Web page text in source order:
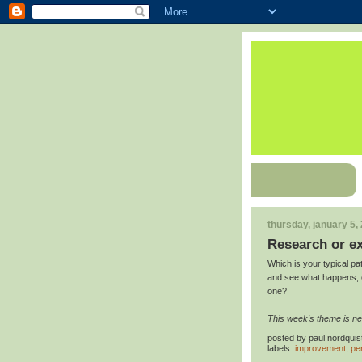
thursday, january 5,
Research or
Which is your typical
and see what
one?
This week's theme is
posted by paul
labels: improvement